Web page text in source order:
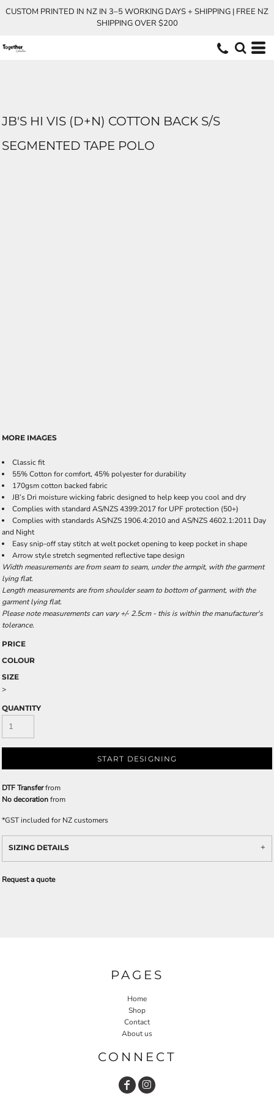
CUSTOM PRINTED IN NZ IN 3–5 WORKING DAYS + SHIPPING | FREE NZ
SHIPPING OVER $200
JB'S HI VIS (D+N) COTTON BACK S/S
SEGMENTED TAPE POLO
MORE IMAGES
Classic fit
55% Cotton for comfort, 45% polyester for durability
170gsm cotton backed fabric
JB’s Dri moisture wicking fabric designed to help keep you cool and dry
Complies with standard AS/NZS 4399:2017 for UPF protection (50+)
Complies with standards AS/NZS 1906.4:2010 and AS/NZS 4602.1:2011 Day
and Night
Easy snip-off stay stitch at welt pocket opening to keep pocket in shape
Arrow style stretch segmented reflective tape design
Width measurements are from seam to seam, under the armpit, with the garment
lying flat.
Length measurements are from shoulder seam to bottom of garment, with the
garment lying flat.
Please note measurements can vary +/- 2.5cm - this is within the manufacturer's
tolerance.
PRICE
COLOUR
SIZE
>
QUANTITY
START DESIGNING
DTF Transferfrom
No decorationfrom
*GST included for NZ customers
SIZING DETAILS
Request a quote
PAGES
Home
Shop
Contact
About us
CONNECT